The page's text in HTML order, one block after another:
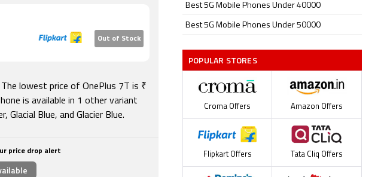
cameras are somewhat of a
but not consistently. This
OnePlus' customised
charges insanely quickly.
fans of the brand, might be a little
Out of Stock
lowest price of OnePlus 7T is ₹
is available in 1 other variant
Glacial Blue, and Glacier Blue.
price drop alert
Best 5G Mobile Phones Under 40000
Best 5G Mobile Phones Under 50000
POPULAR STORES
Croma Offers Amazon Offers
Flipkart Offers Tata Cliq Offers